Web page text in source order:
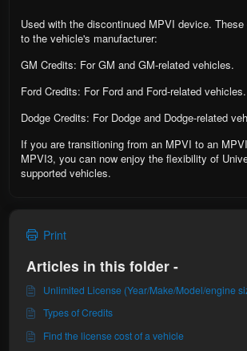
Used with the discontinued MPVI device.
to the vehicle's manufacturer:
GM Credits: For GM and GM-related vehicles.
Ford Credits: For Ford and Ford-related vehicles.
Dodge Credits: For Dodge and Dodge-related
If you are transitioning from an MPVI to an
MPVI3, you can now enjoy the flexibility of
supported vehicles.
Print
Articles in this folder -
Unlimited License (Year/Make/Model/engine
Types of Credits
Find the license cost of a vehicle